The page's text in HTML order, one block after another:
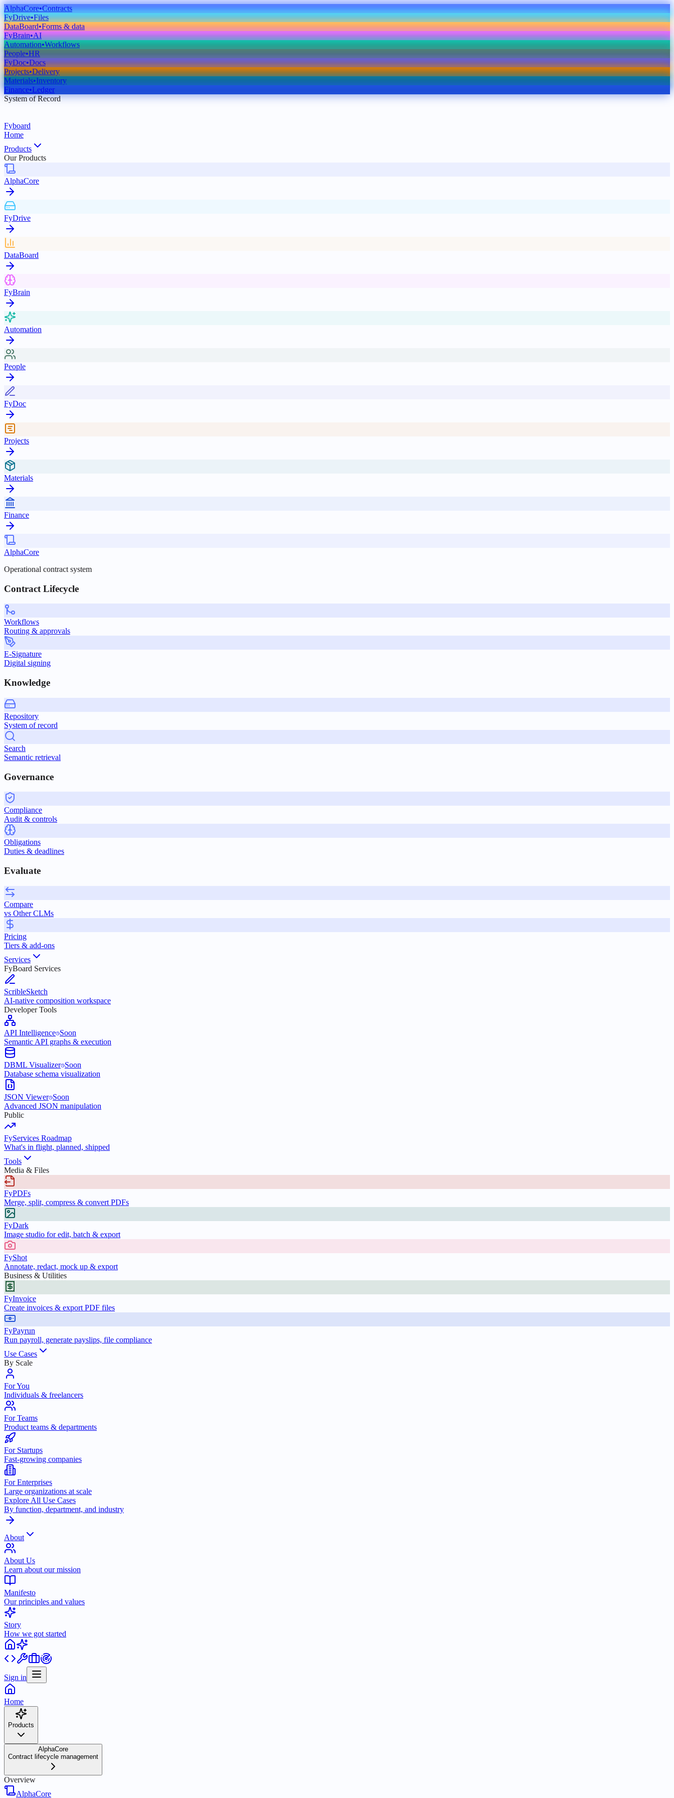
AlphaCore•Contracts
FyDrive•Files
DataBoard•Forms & data
FyBrain•AI
Automation•Workflows
People•HR
FyDoc•Docs
Projects•Delivery
Materials•Inventory
Finance•Ledger
System of Record
Fyboard
Home
Products
Our Products
AlphaCore
FyDrive
DataBoard
FyBrain
Automation
People
FyDoc
Projects
Materials
Finance
AlphaCore
Operational contract system
Contract Lifecycle
Workflows
Routing & approvals
E-Signature
Digital signing
Knowledge
Repository
System of record
Search
Semantic retrieval
Governance
Compliance
Audit & controls
Obligations
Duties & deadlines
Evaluate
Compare
vs Other CLMs
Pricing
Tiers & add-ons
Services
FyBoard Services
ScribleSketch
AI-native composition workspace
Developer Tools
API Intelligence Soon
Semantic API graphs & execution
DBML Visualizer Soon
Database schema visualization
JSON Viewer Soon
Advanced JSON manipulation
Public
FyServices Roadmap
What's in flight, planned, shipped
Tools
Media & Files
FyPDFs
Merge, split, compress & convert PDFs
FyDark
Image studio for edit, batch & export
FyShot
Annotate, redact, mock up & export
Business & Utilities
FyInvoice
Create invoices & export PDF files
FyPayrun
Run payroll, generate payslips, file compliance
Use Cases
By Scale
For You
Individuals & freelancers
For Teams
Product teams & departments
For Startups
Fast-growing companies
For Enterprises
Large organizations at scale
Explore All Use Cases
By function, department, and industry
About
About Us
Learn about our mission
Manifesto
Our principles and values
Story
How we got started
Sign in
Home
Products
AlphaCore
Contract lifecycle management
Overview
AlphaCore